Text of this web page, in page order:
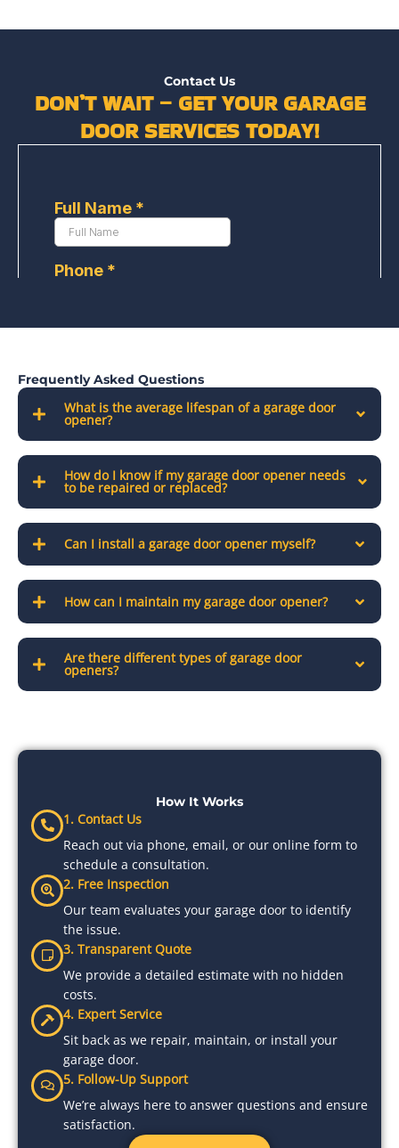
Contact Us
DON’T WAIT – GET YOUR GARAGE
DOOR SERVICES TODAY!
Frequently Asked Questions
What is the average lifespan of a garage door
opener?
How do I know if my garage door opener needs
to be repaired or replaced?
Can I install a garage door opener myself?
How can I maintain my garage door opener?
Are there different types of garage door
openers?
How It Works
1. Contact Us
Reach out via phone, email, or our online form to
schedule a consultation.
2. Free Inspection
Our team evaluates your garage door to identify
the issue.
3. Transparent Quote
We provide a detailed estimate with no hidden
costs.
4. Expert Service
Sit back as we repair, maintain, or install your
garage door.
5. Follow-Up Support
We’re always here to answer questions and ensure
satisfaction.